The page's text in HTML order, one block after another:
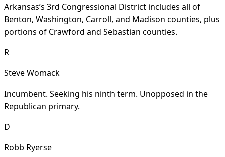
Arkansas’s 3rd Congressional District includes all of
Benton, Washington, Carroll, and Madison counties, plus
portions of Crawford and Sebastian counties.
R
Steve Womack
Incumbent. Seeking his ninth term. Unopposed in the
Republican primary.
D
Robb Ryerse